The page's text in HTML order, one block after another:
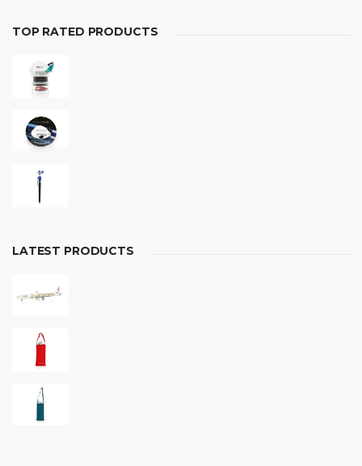
TOP RATED PRODUCTS
LATEST PRODUCTS